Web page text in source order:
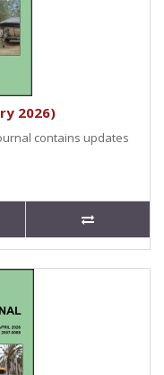
2026)
contains updates